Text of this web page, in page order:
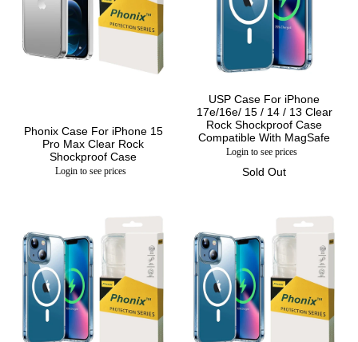
Phonix Case For iPhone 15
Pro Max Clear Rock
Shockproof Case
Login to see prices
USP Case For iPhone
17e/16e/ 15 / 14 / 13 Clear
Rock Shockproof Case
Compatible With MagSafe
Login to see prices
Sold Out